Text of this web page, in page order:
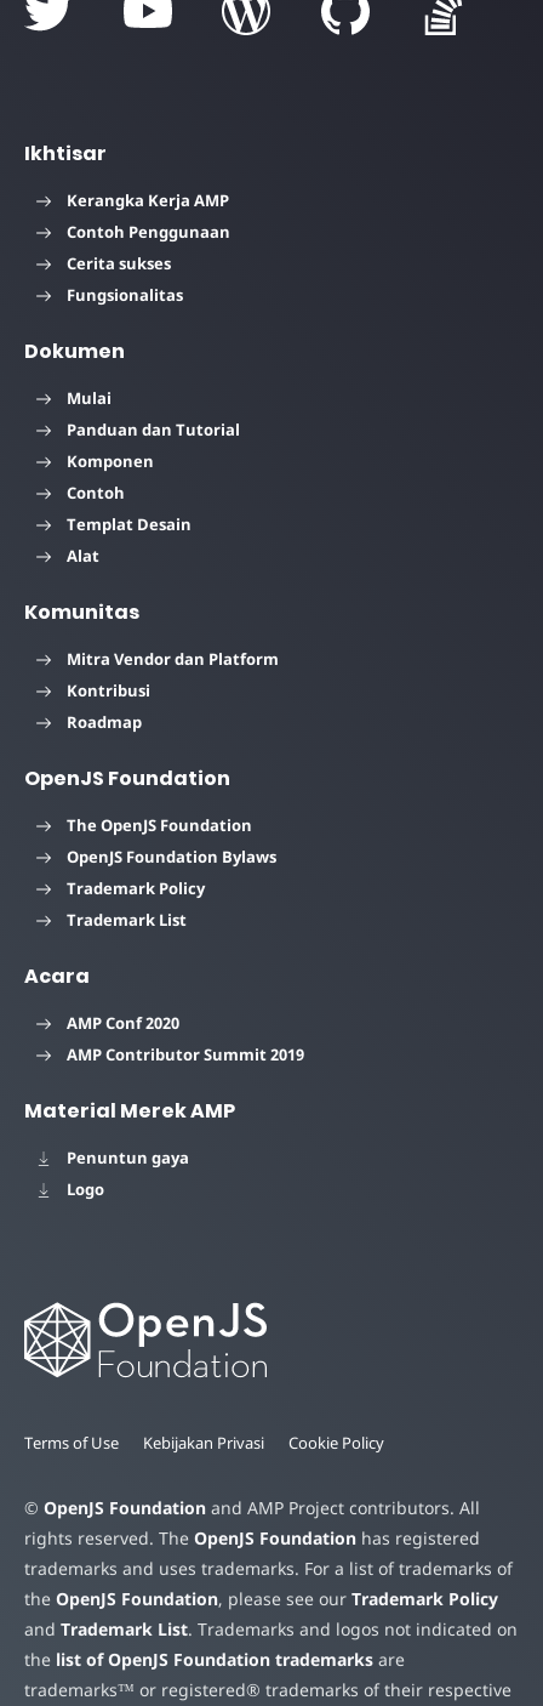
Ikhtisar
Kerangka Kerja AMP
Contoh Penggunaan
Cerita sukses
Fungsionalitas
Dokumen
Mulai
Panduan dan Tutorial
Komponen
Contoh
Templat Desain
Alat
Komunitas
Mitra Vendor dan Platform
Kontribusi
Roadmap
OpenJS Foundation
The OpenJS Foundation
OpenJS Foundation Bylaws
Trademark Policy
Trademark List
Acara
AMP Conf 2020
AMP Contributor Summit 2019
Material Merek AMP
Penuntun gaya
Logo
Terms of Use Kebijakan Privasi Cookie Policy
© OpenJS Foundation and AMP Project contributors. All
rights reserved. The OpenJS Foundation has registered
trademarks and uses trademarks. For a list of trademarks of
the OpenJS Foundation, please see our Trademark Policy
and Trademark List. Trademarks and logos not indicated on
the list of OpenJS Foundation trademarks are
trademarks™ or registered® trademarks of their respective